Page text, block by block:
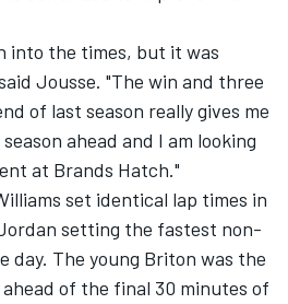
into the times, but it was
Jousse. "The win and three
of last season really gives me
ahead and I am looking
at Brands Hatch."
set identical lap times in
setting the fastest non-
day. The young Briton was the
of the final 30 minutes of